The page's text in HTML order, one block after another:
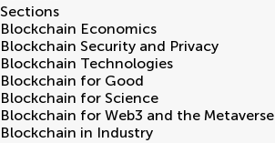
Sections
Blockchain Economics
Blockchain Security and Privacy
Blockchain Technologies
Blockchain for Good
Blockchain for Science
Blockchain for Web3 and the Metaverse
Blockchain in Industry